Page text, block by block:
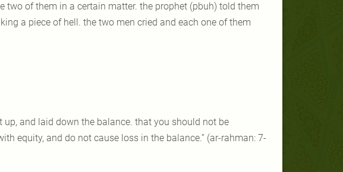
two of them in a certain matter. the prophet (pbuh) told them
a piece of hell. the two men cried and each one of them
and laid down the balance. that you should not be
equity, and do not cause loss in the balance.” (ar-rahman: 7-